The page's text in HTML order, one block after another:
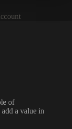
of
a value in